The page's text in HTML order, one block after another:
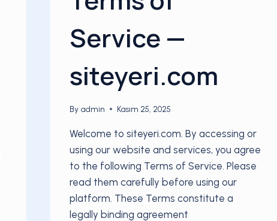
Service —
siteyeri.com
By admin Kasım 25, 2025
Welcome to siteyeri.com. By accessing or
using our website and services, you agree
to the following Terms of Service. Please
read them carefully before using our
platform. These Terms constitute a
legally binding agreement